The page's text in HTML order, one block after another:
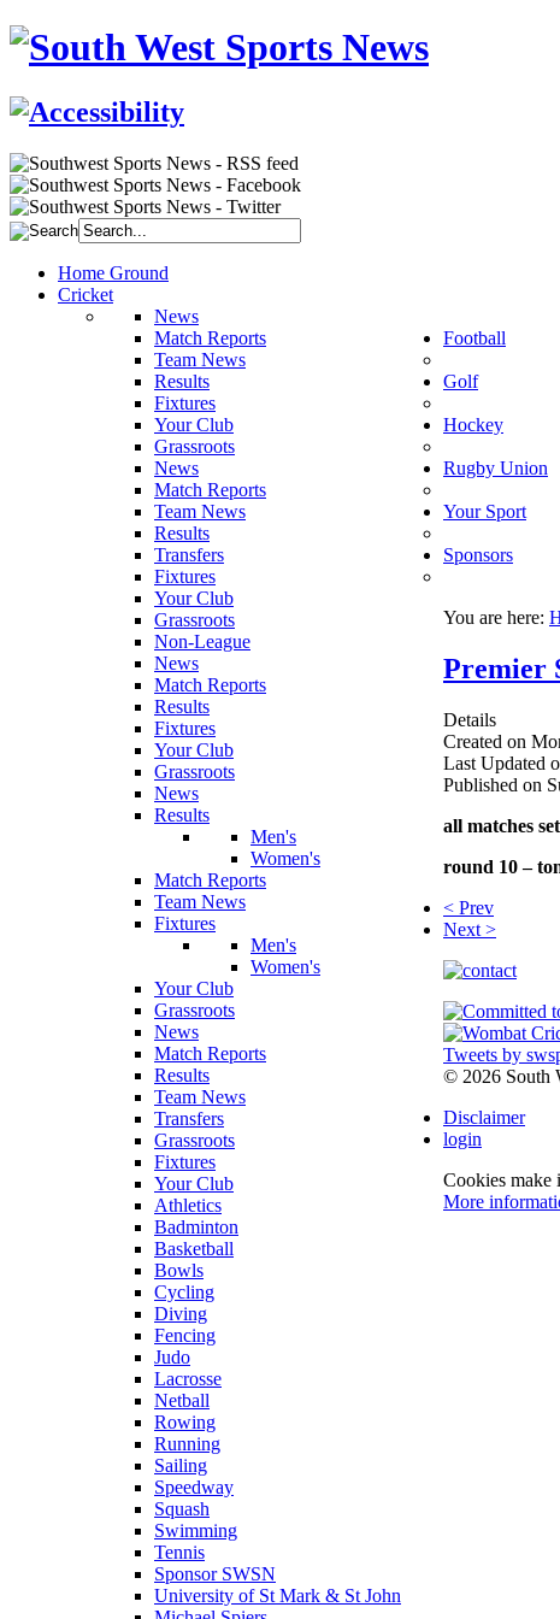
Home Ground
Cricket
News
Match Reports
Team News
Results
Fixtures
Your Club
Grassroots
Football
News
Match Reports
Team News
Results
Transfers
Fixtures
Your Club
Grassroots
Non-League
Golf
News
Match Reports
Results
Fixtures
Your Club
Grassroots
Hockey
News
Results
Men's
Women's
Match Reports
Team News
Fixtures
Men's
Women's
Your Club
Grassroots
Rugby Union
News
Match Reports
Results
Team News
Transfers
Grassroots
Fixtures
Your Club
Your Sport
Athletics
Badminton
Basketball
Bowls
Cycling
Diving
Fencing
Judo
Lacrosse
Netball
Rowing
Running
Sailing
Speedway
Squash
Swimming
Tennis
Sponsors
Sponsor SWSN
University of St Mark & St John
You are here:
Premier
Details
Created on
Last Updated
Published on
all matches
round 10 –
< Prev
Next >
Tweets by
© 2026 South
Disclaimer
login
Cookies make
More